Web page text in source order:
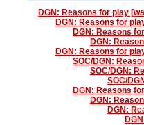
DGN: Reasons for play
DGN: Reasons for
DGN: Reasons
DGN:
DGN: Reasons for
SOC/DGN:
SOC/DGN:
SOC/
DGN: Reasons
DGN:
DGN: